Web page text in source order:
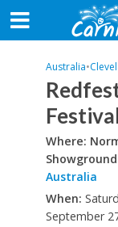
Australia•
Where:
Australia
When:
September